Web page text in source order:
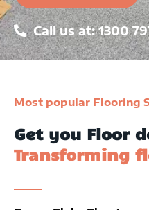
Call us at: 1300
Most popular Flooring
Get you Floor
Transforming